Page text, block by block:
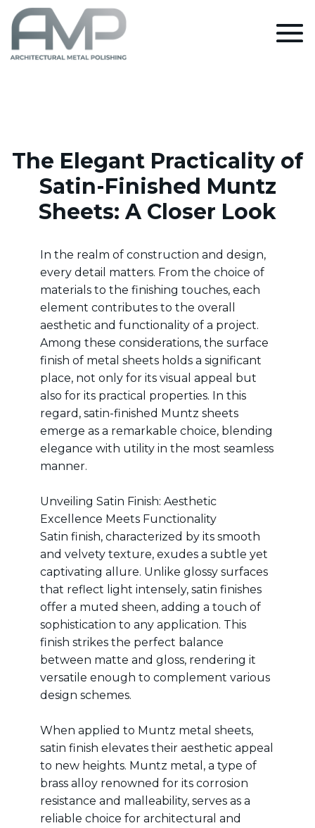
The Elegant Practicality of
Satin-Finished Muntz
Sheets: A Closer Look
In the realm of construction and design,
every detail matters. From the choice of
materials to the finishing touches, each
element contributes to the overall
aesthetic and functionality of a project.
Among these considerations, the surface
finish of metal sheets holds a significant
place, not only for its visual appeal but
also for its practical properties. In this
regard, satin-finished Muntz sheets
emerge as a remarkable choice, blending
elegance with utility in the most seamless
manner.
Unveiling Satin Finish: Aesthetic
Excellence Meets Functionality
Satin finish, characterized by its smooth
and velvety texture, exudes a subtle yet
captivating allure. Unlike glossy surfaces
that reflect light intensely, satin finishes
offer a muted sheen, adding a touch of
sophistication to any application. This
finish strikes the perfect balance
between matte and gloss, rendering it
versatile enough to complement various
design schemes.
When applied to Muntz metal sheets,
satin finish elevates their aesthetic appeal
to new heights. Muntz metal, a type of
brass alloy renowned for its corrosion
resistance and malleability, serves as a
reliable choice for architectural and